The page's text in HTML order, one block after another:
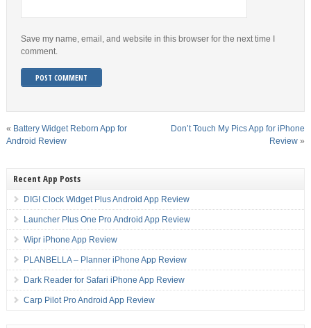
Save my name, email, and website in this browser for the next time I
comment.
« Battery Widget Reborn App for
Android Review
Don’t Touch My Pics App for iPhone
Review »
Recent App Posts
DIGI Clock Widget Plus Android App Review
Launcher Plus One Pro Android App Review
Wipr iPhone App Review
PLANBELLA – Planner iPhone App Review
Dark Reader for Safari iPhone App Review
Carp Pilot Pro Android App Review